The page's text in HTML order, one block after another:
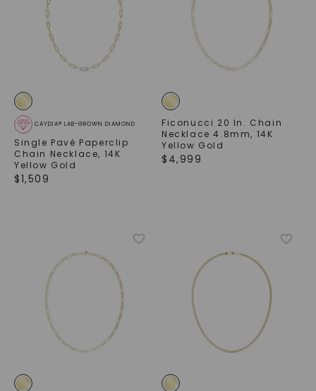
CAYDIA® LAB-GROWN DIAMOND
Single Pavé Paperclip
Chain Necklace, 14K
Yellow Gold
$1,509
Ficonucci 20 In. Chain
Necklace 4.8mm, 14K
Yellow Gold
$ 4,999